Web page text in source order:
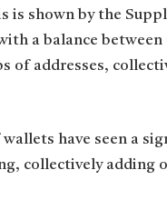
is shown by the
a balance between
of addresses,
have seen a
collectively adding